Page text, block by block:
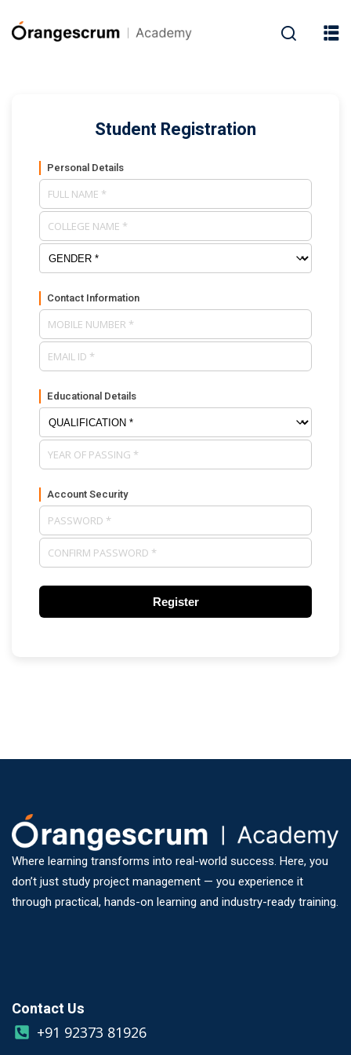
Student Registration
Personal Details
Contact Information
Educational Details
Account Security
Register
Where learning transforms into real-world success. Here, you
don’t just study project management — you experience it
through practical, hands-on learning and industry-ready training.
Contact Us
+91 92373 81926